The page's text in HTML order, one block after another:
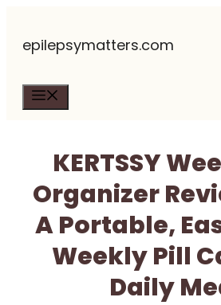
epilepsymatters.com
KERTSSY
Organizer
A Portable,
Weekly Pill
Daily